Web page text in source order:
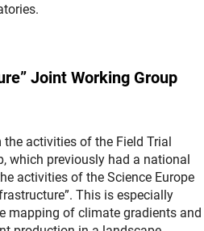
Joint Working Group
activities of the Field Trial
which previously had a national
activities of the Science Europe
This is especially
mapping of climate gradients and